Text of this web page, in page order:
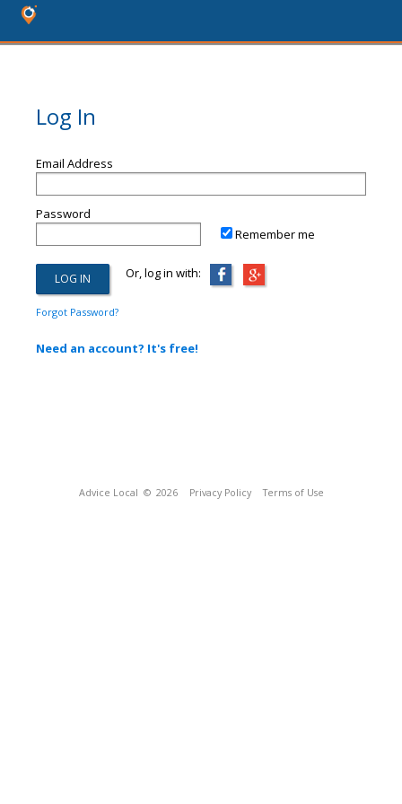
Log In
Email Address
Password
Remember me
Or, log in with:
Forgot Password?
Need an account? It's free!
Advice Local © 2026 Privacy Policy Terms of Use